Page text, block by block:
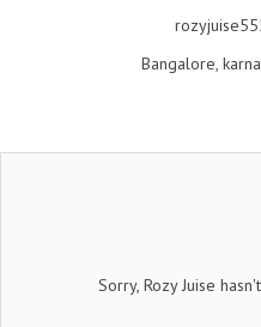
Bangalore,
Sorry, Rozy Juise